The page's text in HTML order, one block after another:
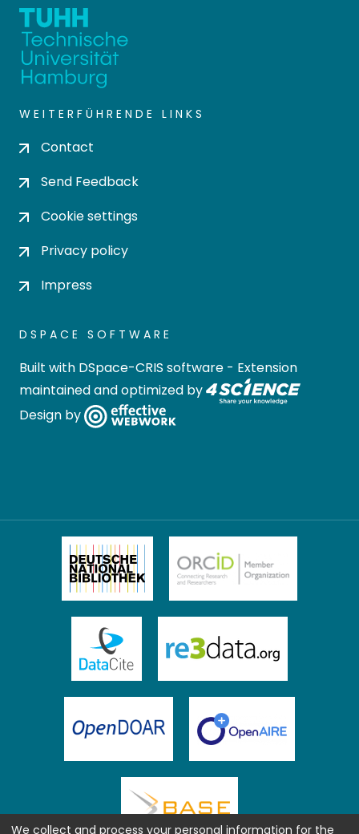
WEITERFÜHRENDE LINKS
Contact
Send Feedback
Cookie settings
Privacy policy
Impress
DSPACE SOFTWARE
Built with DSpace-CRIS software - Extension
maintained and optimized by
Design by
We collect and process your personal information for the